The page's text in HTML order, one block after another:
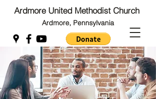
Ardmore United Methodist Church
Ardmore, Pennsylvania
Back to Top
Back to Top